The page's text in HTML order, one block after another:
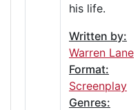
his life.
Written by:
Warren Lane
Format:
Screenplay
Genres: